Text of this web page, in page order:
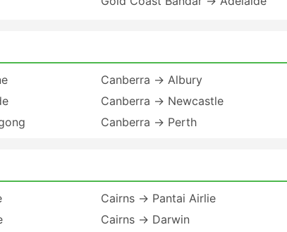
Canberra → Albury
Canberra → Newcastle
Canberra → Perth
Cairns → Pantai Airlie
Cairns → Darwin